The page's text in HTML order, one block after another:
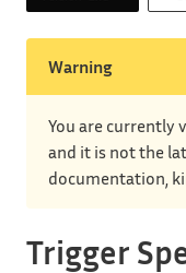
Warning
You are currently
and it is not the
documentation,
Trigger